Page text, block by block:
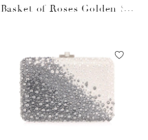
Basket of Roses Golden Su